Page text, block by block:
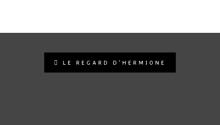
LE REGARD D'HERMIONE